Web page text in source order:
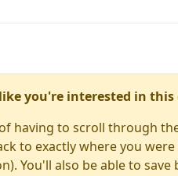
you're interested in
having to scroll through
to exactly where you
You'll also be able to